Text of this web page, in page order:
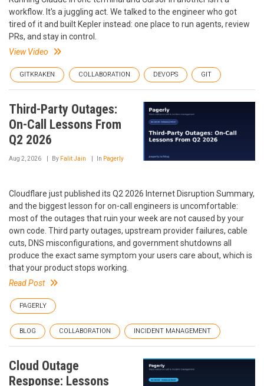
workflow. It's a juggling act. We talked to the engineer who got
tired of it and built Kepler instead: one place to run agents, review
PRs, and stay in control.
View Video
GITKRAKEN COLLABORATION DEVOPS GIT
Third-Party Outages:
On-Call Lessons From
Q2 2026
Aug 2, 2026 By Falit Jain In Pagerly
Cloudflare just published its Q2 2026 Internet Disruption Summary,
and the biggest lesson for on-call engineers is uncomfortable:
most of the outages that ruin your week are not caused by your
own code. Third party outages, upstream provider failures, cable
cuts, DNS misconfigurations, and government shutdowns all
produce the exact same symptom your users care about, which is
that your product stops working.
Read Post
PAGERLY
BLOG COLLABORATION INCIDENT MANAGEMENT
Cloud Outage
Response: Lessons